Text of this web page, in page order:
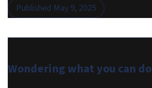
Published May 9, 2025
Wondering what you can do